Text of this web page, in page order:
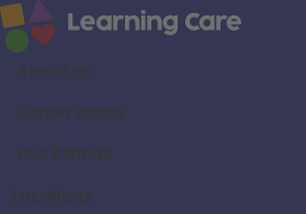
About us
Career areas
Our brands
Locations